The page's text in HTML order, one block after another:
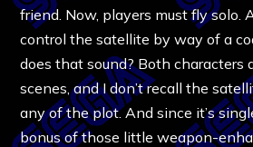
friend. Now, players must fly solo.
control the satellite by way of a
does that sound? Both characters
scenes, and I don’t recall the
any of the plot. And since it’s
bonus of those little weapon-